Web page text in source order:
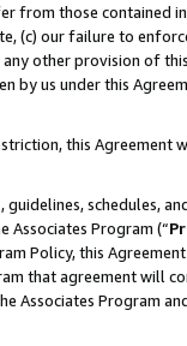
from those contained
(c) our failure to
other provision of
by us under this
this Agreement
schedules,
Associates Program (“
Policy, this
that agreement will
Associates Program